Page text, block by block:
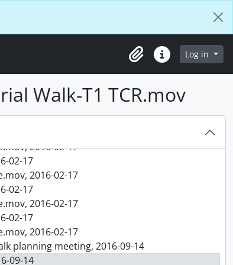
ClipboardQuick linksLog in
Walk-T1 TCR.mov
15
2016-02-15
15
2016-02-15
15
2016-02-15
2016-02-17
02-17
2016-02-17
02-17
2016-02-17
02-17
2016-02-17
02-17
2016-02-17
planning meeting, 2016-09-14
09-14